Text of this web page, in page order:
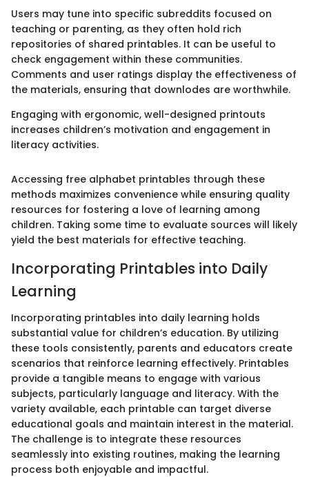
Users may tune into specific subreddits focused on
teaching or parenting, as they often hold rich
repositories of shared printables. It can be useful to
check engagement within these communities.
Comments and user ratings display the effectiveness of
the materials, ensuring that downlodes are worthwhile.
Engaging with ergonomic, well-designed printouts
increases children’s motivation and engagement in
literacy activities.
Accessing free alphabet printables through these
methods maximizes convenience while ensuring quality
resources for fostering a love of learning among
children. Taking some time to evaluate sources will likely
yield the best materials for effective teaching.
Incorporating Printables into Daily
Learning
Incorporating printables into daily learning holds
substantial value for children’s education. By utilizing
these tools consistently, parents and educators create
scenarios that reinforce learning effectively. Printables
provide a tangible means to engage with various
subjects, particularly language and literacy. With the
variety available, each printable can target diverse
educational goals and maintain interest in the material.
The challenge is to integrate these resources
seamlessly into existing routines, making the learning
process both enjoyable and impactful.